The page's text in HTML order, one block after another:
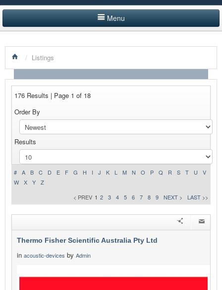
Menu
LISTINGS BY CATEGORY
PRODUCTS SHOWCASE
NEWS
ADVERTISE WITH US
CONTACT US
/ Listings
176 Results | Page 1 of 18
Order By
Results
# A B C D E F G H I J K L M N O P Q R S T U
V
W
X Y
Z
< PREV 1 2 3 4 5 6 7 8 9 NEXT > LAST >>
Thermo Fisher Scientific Australia Pty Ltd
in acoustic-devices by Admin